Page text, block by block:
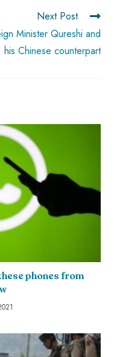
Next Post
Minister Qureshi and
his Chinese counterpart
phones from